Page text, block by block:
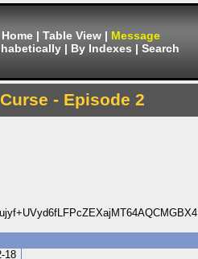
Home | Table View | Message
| By Indexes | Search
- Episode 2
18